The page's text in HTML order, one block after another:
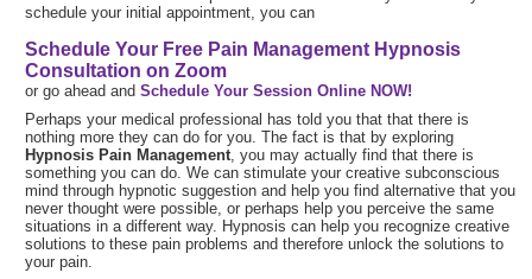
schedule your initial appointment, you can
Schedule Your Free Pain Management Hypnosis
Consultation on Zoom
or go ahead and Schedule Your Session Online NOW!
Perhaps your medical professional has told you that that there is
nothing more they can do for you. The fact is that by exploring
Hypnosis Pain Management , you may actually find that there is
something you can do. We can stimulate your creative subconscious
mind through hypnotic suggestion and help you find alternative that you
never thought were possible, or perhaps help you perceive the same
situations in a different way. Hypnosis can help you recognize creative
solutions to these pain problems and therefore unlock the solutions to
your pain.